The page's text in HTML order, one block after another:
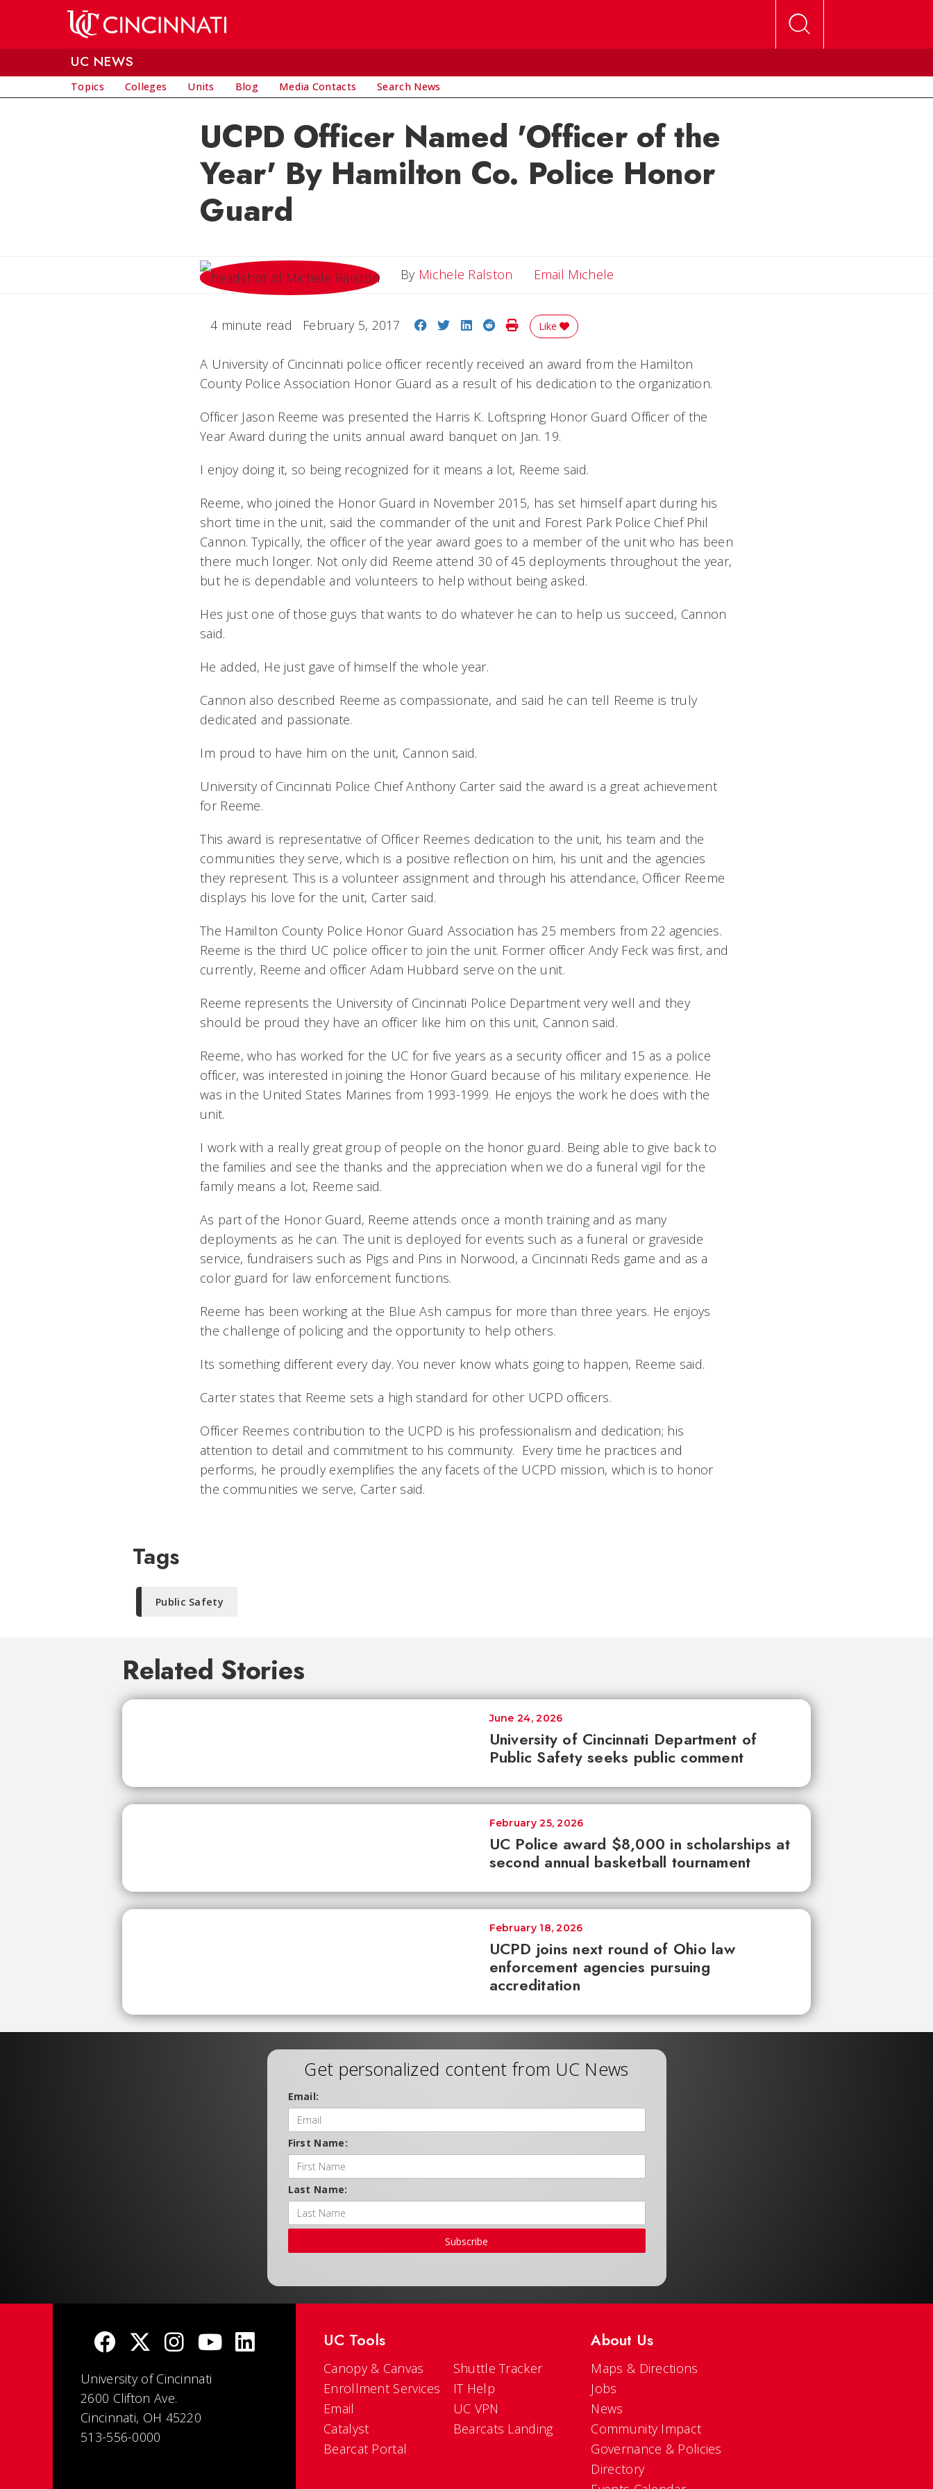
UC NEWS
Topics Colleges Units Blog Media Contacts Search News
UCPD Officer Named 'Officer of the
Year' By Hamilton Co. Police Honor
Guard
By Michele Ralston Email Michele
4 minute read February 5, 2017 Share on Facebook
Share on Twitter
Share on LinkedIn
Share on Reddit
Print Story
Like
A University of Cincinnati police officer recently received an award from the Hamilton
County Police Association Honor Guard as a result of his dedication to the organization.
Officer Jason Reeme was presented the Harris K. Loftspring Honor Guard Officer of the
Year Award during the units annual award banquet on Jan. 19.
I enjoy doing it, so being recognized for it means a lot, Reeme said.
Reeme, who joined the Honor Guard in November 2015, has set himself apart during his
short time in the unit, said the commander of the unit and Forest Park Police Chief Phil
Cannon. Typically, the officer of the year award goes to a member of the unit who has been
there much longer. Not only did Reeme attend 30 of 45 deployments throughout the year,
but he is dependable and volunteers to help without being asked.
Hes just one of those guys that wants to do whatever he can to help us succeed, Cannon
said.
He added, He just gave of himself the whole year.
Cannon also described Reeme as compassionate, and said he can tell Reeme is truly
dedicated and passionate.
Im proud to have him on the unit, Cannon said.
University of Cincinnati Police Chief Anthony Carter said the award is a great achievement
for Reeme.
This award is representative of Officer Reemes dedication to the unit, his team and the
communities they serve, which is a positive reflection on him, his unit and the agencies
they represent. This is a volunteer assignment and through his attendance, Officer Reeme
displays his love for the unit, Carter said.
The Hamilton County Police Honor Guard Association has 25 members from 22 agencies.
Reeme is the third UC police officer to join the unit. Former officer Andy Feck was first, and
currently, Reeme and officer Adam Hubbard serve on the unit.
Reeme represents the University of Cincinnati Police Department very well and they
should be proud they have an officer like him on this unit, Cannon said.
Reeme, who has worked for the UC for five years as a security officer and 15 as a police
officer, was interested in joining the Honor Guard because of his military experience. He
was in the United States Marines from 1993-1999. He enjoys the work he does with the
unit.
I work with a really great group of people on the honor guard. Being able to give back to
the families and see the thanks and the appreciation when we do a funeral vigil for the
family means a lot, Reeme said.
As part of the Honor Guard, Reeme attends once a month training and as many
deployments as he can. The unit is deployed for events such as a funeral or graveside
service, fundraisers such as Pigs and Pins in Norwood, a Cincinnati Reds game and as a
color guard for law enforcement functions.
Reeme has been working at the Blue Ash campus for more than three years. He enjoys
the challenge of policing and the opportunity to help others.
Its something different every day. You never know whats going to happen, Reeme said.
Carter states that Reeme sets a high standard for other UCPD officers.
Officer Reemes contribution to the UCPD is his professionalism and dedication; his
attention to detail and commitment to his community. Every time he practices and
performs, he proudly exemplifies the any facets of the UCPD mission, which is to honor
the communities we serve, Carter said.
Tags
Public Safety
Related Stories
University of Cincinnati Department of
Public Safety seeks public comment
June 24, 2026
UC Police award $8,000 in scholarships at
second annual basketball tournament
February 25, 2026
UCPD joins next round of Ohio law
enforcement agencies pursuing
accreditation
February 18, 2026
Get personalized content from UC News
Email:
First Name:
Last Name:
Subscribe
University of Cincinnati
2600 Clifton Ave.
Cincinnati, OH 45220
513-556-0000
UC Tools
Canopy & Canvas
Enrollment Services
Email
Catalyst
Bearcat Portal
Shuttle Tracker
IT Help
UC VPN
Bearcats Landing
About Us
Maps & Directions
Jobs
News
Community Impact
Governance & Policies
Directory